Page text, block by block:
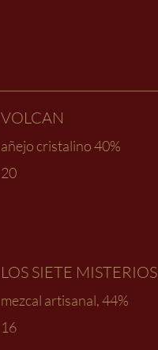
VOLCAN
añejo cristalino 40%
20
LOS SIETE MISTERIOS
mezcal artisanal, 44%
16